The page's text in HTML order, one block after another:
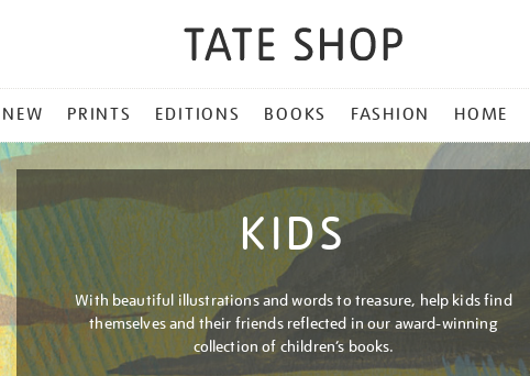
NEW PRINTS EDITIONS BOOKS FASHION HOME
KIDS
With beautiful illustrations and words to treasure, help kids find
themselves and their friends reflected in our award-winning
collection of children’s books.